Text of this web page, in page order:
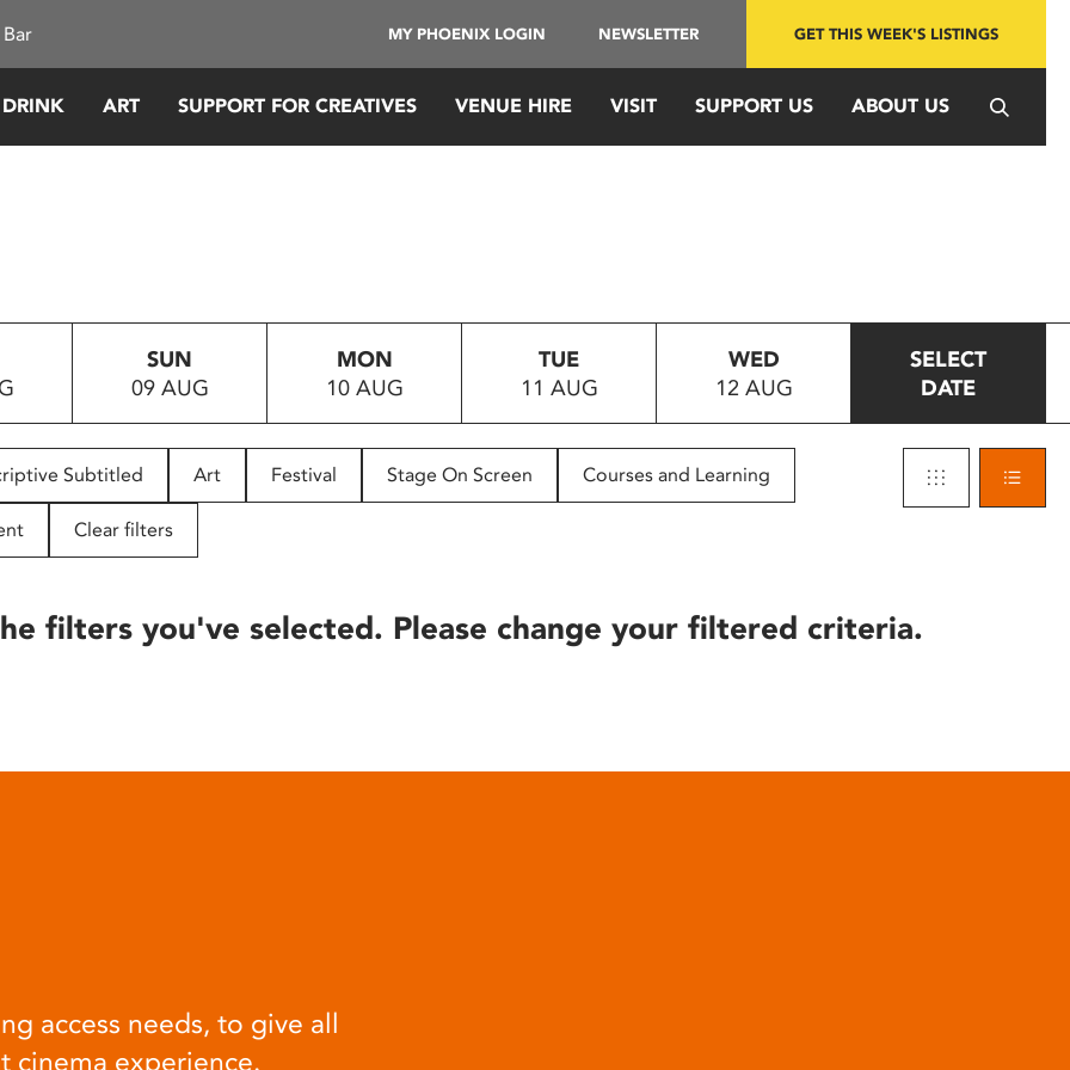
MY PHOENIX LOGIN NEWSLETTER GET THIS WEEK'S LISTINGS
ART SUPPORT FOR CREATIVES VENUE HIRE VISIT SUPPORT US ABOUT US
SUN
09 AUG
MON
10 AUG
TUE
11 AUG
WED
12 AUG
SELECT
DATE
Subtitled Art Festival Stage On Screen Courses and Learning
Clear filters
filters you've selected. Please change your filtered criteria.
access needs, to give all
cinema experience.